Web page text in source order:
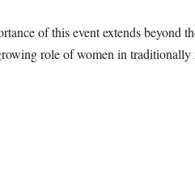
of this event extends beyond
role of women in traditionally